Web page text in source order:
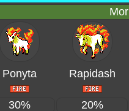
Ponyta Rapidash
30%
20%